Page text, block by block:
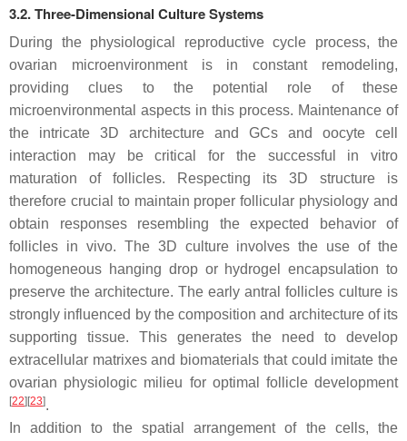
3.2. Three-Dimensional Culture Systems
During the physiological reproductive cycle process, the
ovarian microenvironment is in constant remodeling,
providing clues to the potential role of these
microenvironmental aspects in this process. Maintenance of
the intricate 3D architecture and GCs and oocyte cell
interaction may be critical for the successful in vitro
maturation of follicles. Respecting its 3D structure is
therefore crucial to maintain proper follicular physiology and
obtain responses resembling the expected behavior of
follicles in vivo. The 3D culture involves the use of the
homogeneous hanging drop or hydrogel encapsulation to
preserve the architecture. The early antral follicles culture is
strongly influenced by the composition and architecture of its
supporting tissue. This generates the need to develop
extracellular matrixes and biomaterials that could imitate the
ovarian physiologic milieu for optimal follicle development
[22][23].
In addition to the spatial arrangement of the cells, the